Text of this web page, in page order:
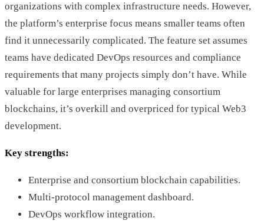
organizations with complex infrastructure needs. However,
the platform’s enterprise focus means smaller teams often
find it unnecessarily complicated. The feature set assumes
teams have dedicated DevOps resources and compliance
requirements that many projects simply don’t have. While
valuable for large enterprises managing consortium
blockchains, it’s overkill and overpriced for typical Web3
development.
Key strengths:
Enterprise and consortium blockchain capabilities.
Multi-protocol management dashboard.
DevOps workflow integration.